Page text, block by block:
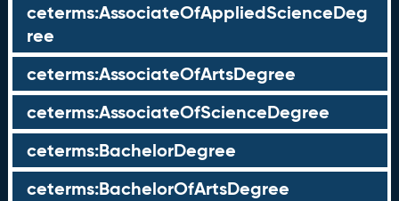
ceterms:AssociateOfAppliedScienceDeg
ree
ceterms:AssociateOfArtsDegree
ceterms:AssociateOfScienceDegree
ceterms:BachelorDegree
ceterms:BachelorOfArtsDegree